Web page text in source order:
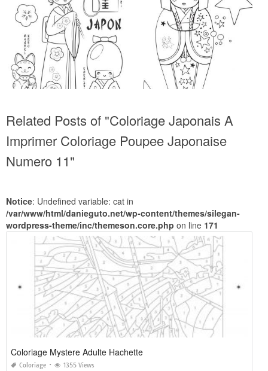
Related Posts of "Coloriage Japonais A
Imprimer Coloriage Poupee Japonaise
Numero 11"
Notice: Undefined variable: cat in
/var/www/html/danieguto.net/wp-content/themes/silegan-
wordpress-theme/inc/themeson.core.php on line 171
Coloriage Mystere Adulte Hachette
Coloriage 1355 Views